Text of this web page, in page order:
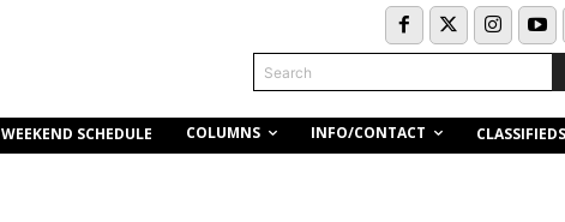
Search
WEEKEND SCHEDULE COLUMNS INFO/CONTACT CLASSIFIEDS